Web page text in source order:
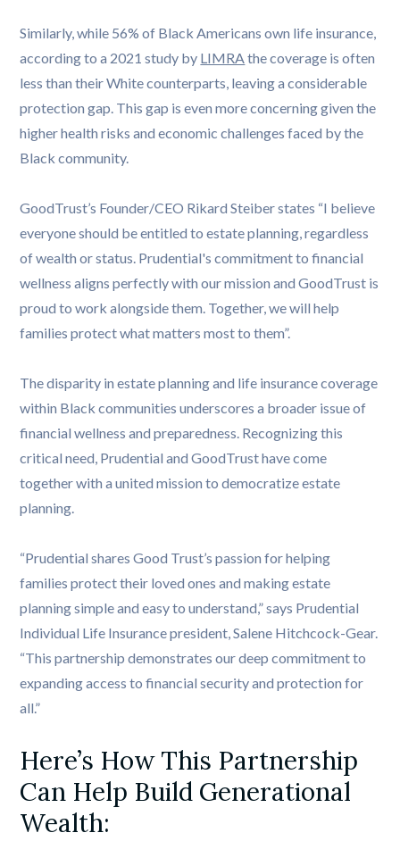
Similarly, while 56% of Black Americans own life insurance,
according to a 2021 study by LIMRAthe coverage is often
less than their White counterparts, leaving a considerable
protection gap. This gap is even more concerning given the
higher health risks and economic challenges faced by the
Black community.
GoodTrust’s Founder/CEO Rikard Steiber states “I believe
everyone should be entitled to estate planning, regardless
of wealth or status. Prudential's commitment to financial
wellness aligns perfectly with our mission and GoodTrust is
proud to work alongside them. Together, we will help
families protect what matters most to them”.
The disparity in estate planning and life insurance coverage
within Black communities underscores a broader issue of
financial wellness and preparedness. Recognizing this
critical need, Prudential and GoodTrust have come
together with a united mission to democratize estate
planning.
“Prudential shares Good Trust’s passion for helping
families protect their loved ones and making estate
planning simple and easy to understand,” says Prudential
Individual Life Insurance president, Salene Hitchcock-Gear.
“This partnership demonstrates our deep commitment to
expanding access to financial security and protection for
all.”
Here’s How This Partnership
Can Help Build Generational
Wealth: